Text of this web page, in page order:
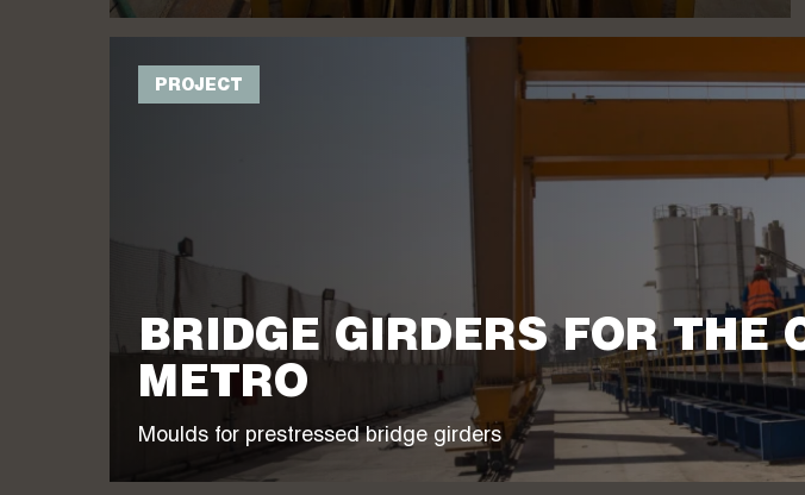
PROJECT
BRIDGE GIRDERS FOR THE
METRO
Moulds for prestressed bridge girders